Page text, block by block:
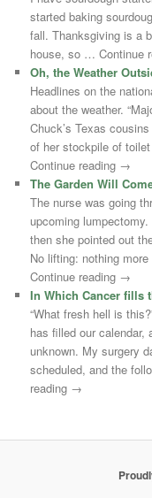
started baking
fall. Thanksgiving is a
house, so … Continue
Oh, the Weather
Headlines on the
about the weather.
Chuck’s Texas
of her stockpile of
Continue reading →
The Garden Will
The nurse was going
upcoming
then she pointed out
No lifting: nothing
Continue reading →
In Which Cancer fills
“What fresh hell is
has filled our
unknown. My surgery
scheduled, and the
reading →